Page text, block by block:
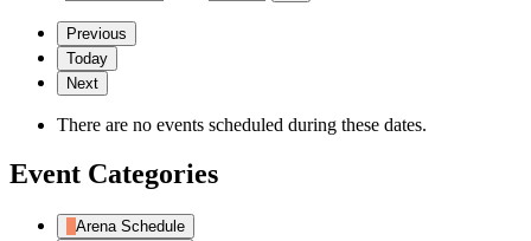
Previous
Today
Next
There are no events scheduled during these dates.
Event Categories
Arena Schedule